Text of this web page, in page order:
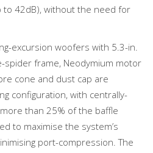
to 42dB), without the need for
excursion woofers with 5.3-in.
spider frame, Neodymium motor
cone and dust cap are
configuration, with centrally-
than 25% of the baffle
to maximise the system’s
port-compression. The